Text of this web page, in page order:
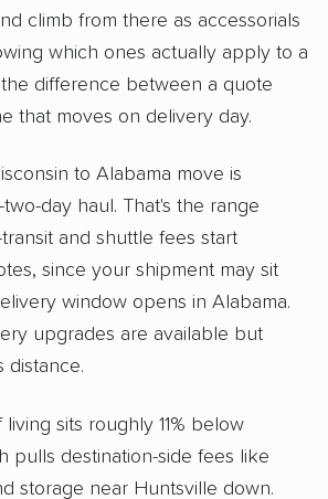
climb from there as accessorials
which ones actually apply to a
difference between a quote
that moves on delivery day.
to Alabama move is
day haul. That's the range
and shuttle fees start
since your shipment may sit
window opens in Alabama.
upgrades are available but
distance.
sits roughly 11% below
pulls destination-side fees like
storage near Huntsville down.